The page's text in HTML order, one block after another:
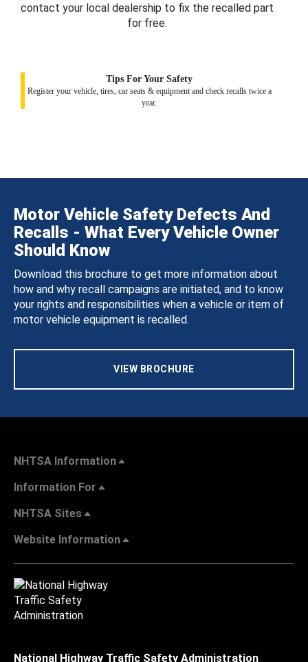
contact your local dealership to fix the recalled part
for free.
Tips For Your Safety
Register your vehicle, tires, car seats & equipment and check recalls twice a
year.
Motor Vehicle Safety Defects And
Recalls - What Every Vehicle Owner
Should Know
Download this brochure to get more information about
how and why recall campaigns are initiated, and to know
your rights and responsibilities when a vehicle or item of
motor vehicle equipment is recalled.
VIEW BROCHURE
NHTSA Information
Information For
NHTSA Sites
Website Information
National Highway Traffic Safety Administration